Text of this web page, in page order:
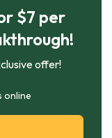
$7 per
offer!
online